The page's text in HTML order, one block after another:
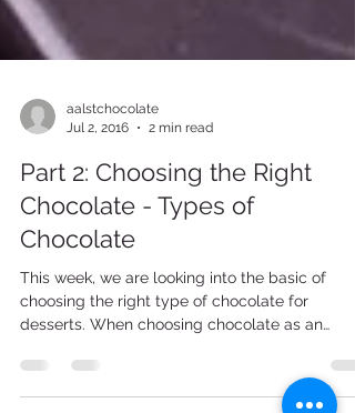
aalstchocolate
Jul 2, 2016
2 min read
Chocolate - Types of
Chocolate
This week, we are looking into the basic of
choosing the right type of chocolate for